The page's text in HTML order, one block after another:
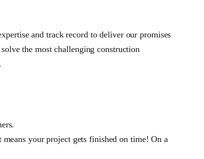
and track record to deliver our promises
the most challenging construction
your project gets finished on time! On a